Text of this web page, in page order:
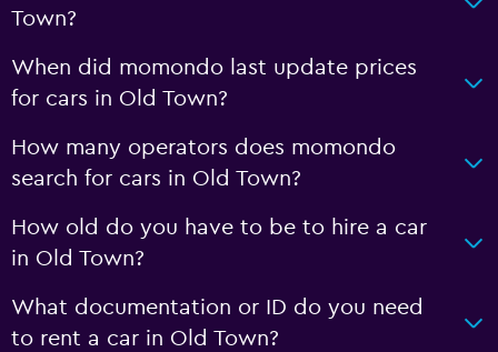
Town?
When did momondo last update prices
for cars in Old Town?
How many operators does momondo
search for cars in Old Town?
How old do you have to be to hire a car
in Old Town?
What documentation or ID do you need
to rent a car in Old Town?